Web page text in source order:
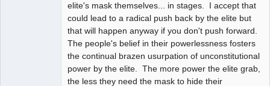
elite's mask themselves... in stages. I accept that
could lead to a radical push back by the elite but
that will happen anyway if you don't push forward.
The people's belief in their powerlessness fosters
the continual brazen usurpation of unconstitutional
power by the elite. The more power the elite grab,
the less they need the mask to hide their